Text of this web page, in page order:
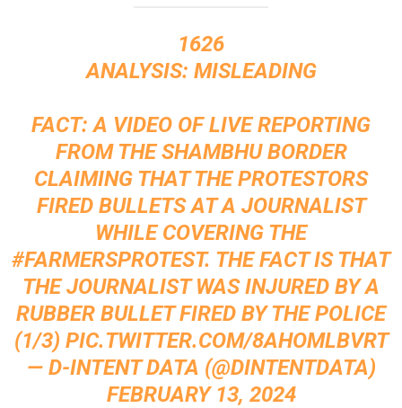
1626
ANALYSIS: MISLEADING
FACT: A VIDEO OF LIVE REPORTING
FROM THE SHAMBHU BORDER
CLAIMING THAT THE PROTESTORS
FIRED BULLETS AT A JOURNALIST
WHILE COVERING THE
#FARMERSPROTEST. THE FACT IS THAT
THE JOURNALIST WAS INJURED BY A
RUBBER BULLET FIRED BY THE POLICE
(1/3) PIC.TWITTER.COM/8AHOMLBVRT
— D-INTENT DATA (@DINTENTDATA)
FEBRUARY 13, 2024